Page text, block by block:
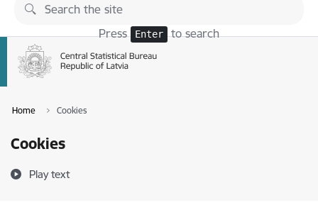
Skip to page content
Press Enter to search
Home Cookies
Cookies
Play text